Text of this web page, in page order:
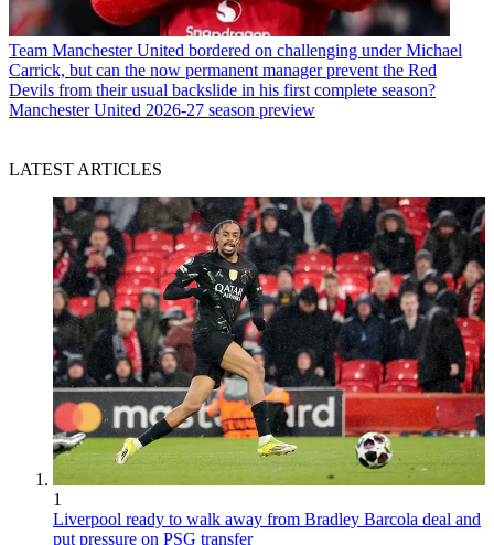
Team Manchester United bordered on challenging under Michael
Carrick, but can the now permanent manager prevent the Red
Devils from their usual backslide in his first complete season?
Manchester United 2026-27 season preview
LATEST ARTICLES
1
Liverpool ready to walk away from Bradley Barcola deal and
put pressure on PSG transfer